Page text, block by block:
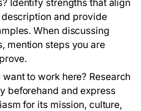
Identify strengths that align
and provide
When discussing
mention steps you are
to work here? Research
beforehand and express
for its mission, culture,